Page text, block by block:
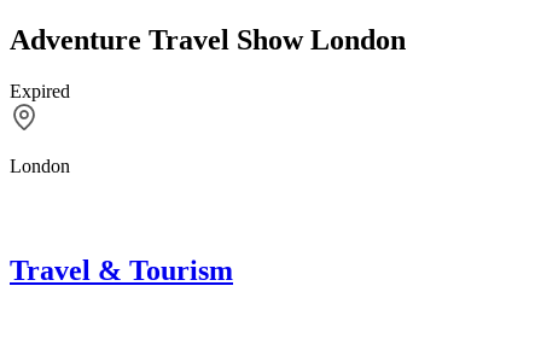
Adventure Travel Show London
Expired
London
Travel & Tourism